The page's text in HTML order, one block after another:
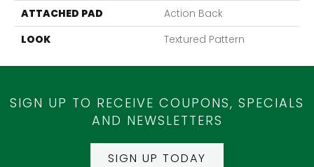
ATTACHED PAD
Action Back
LOOK
Textured Pattern
SIGN UP TO RECEIVE COUPONS, SPECIALS
AND NEWSLETTERS
SIGN UP TODAY